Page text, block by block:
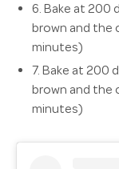
6. Bake at 200
brown and the
minutes)
7. Bake at 200
brown and the
minutes)